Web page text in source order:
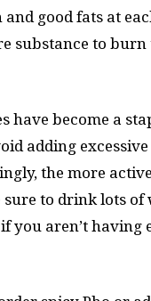
good fats at
substance to
have become a
adding
the more
to drink lots
you aren’t having